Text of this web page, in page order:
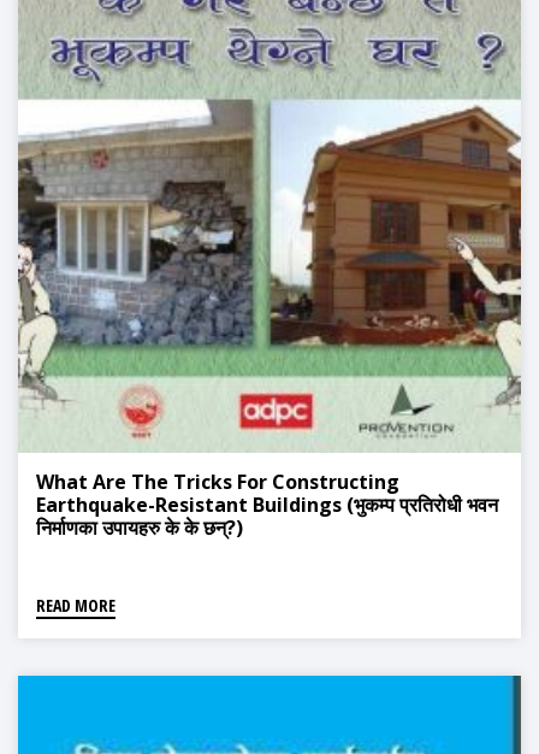
What Are The Tricks For Constructing
Earthquake-Resistant Buildings (भुकम्प प्रतिरोधी भवन
निर्माणका उपायहरु के के छन्?)
READ MORE